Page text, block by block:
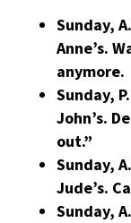
Sunday,
Anne’s.
anymore.
Sunday,
John’s.
out.”
Sunday,
Jude’s.
Sunday,